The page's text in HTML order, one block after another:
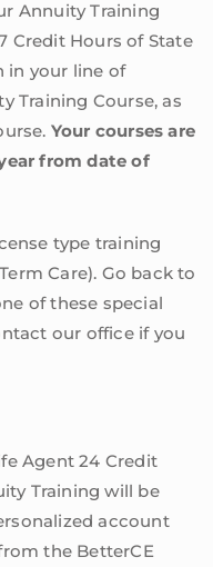
Annuity Training
Credit Hours of State
in your line of
Training Course, as
Your courses are
from date of
type training
Care). Go back to
of these special
our office if you
Agent 24 Credit
Training will be
account
the BetterCE